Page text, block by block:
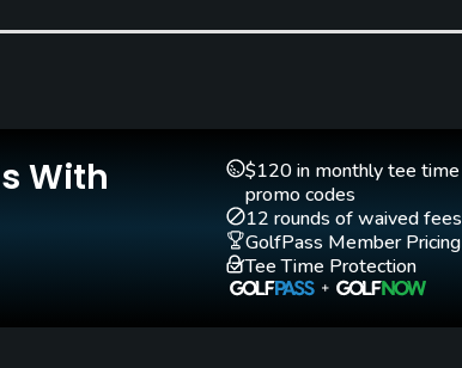
Yes
Yes Yes
With
$120 in monthly tee time
promo codes
12 rounds of waived fees
GolfPass Member Pricing
Tee Time Protection